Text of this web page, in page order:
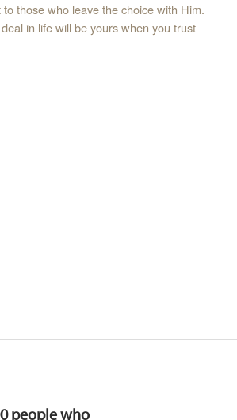
those who leave the choice with Him.
in life will be yours when you trust
people who